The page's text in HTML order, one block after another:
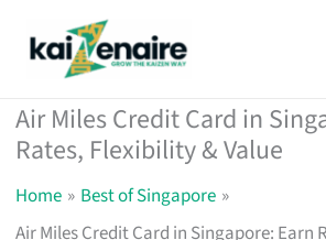
Air Miles Credit Card in
Rates, Flexibility & Value
Home
Best of Singapore
Air Miles Credit Card in Singapore: Earn